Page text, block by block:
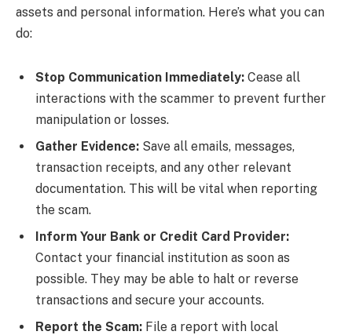
assets and personal information. Here’s what you can
do:
Stop Communication Immediately: Cease all
interactions with the scammer to prevent further
manipulation or losses.
Gather Evidence: Save all emails, messages,
transaction receipts, and any other relevant
documentation. This will be vital when reporting
the scam.
Inform Your Bank or Credit Card Provider:
Contact your financial institution as soon as
possible. They may be able to halt or reverse
transactions and secure your accounts.
Report the Scam: File a report with local